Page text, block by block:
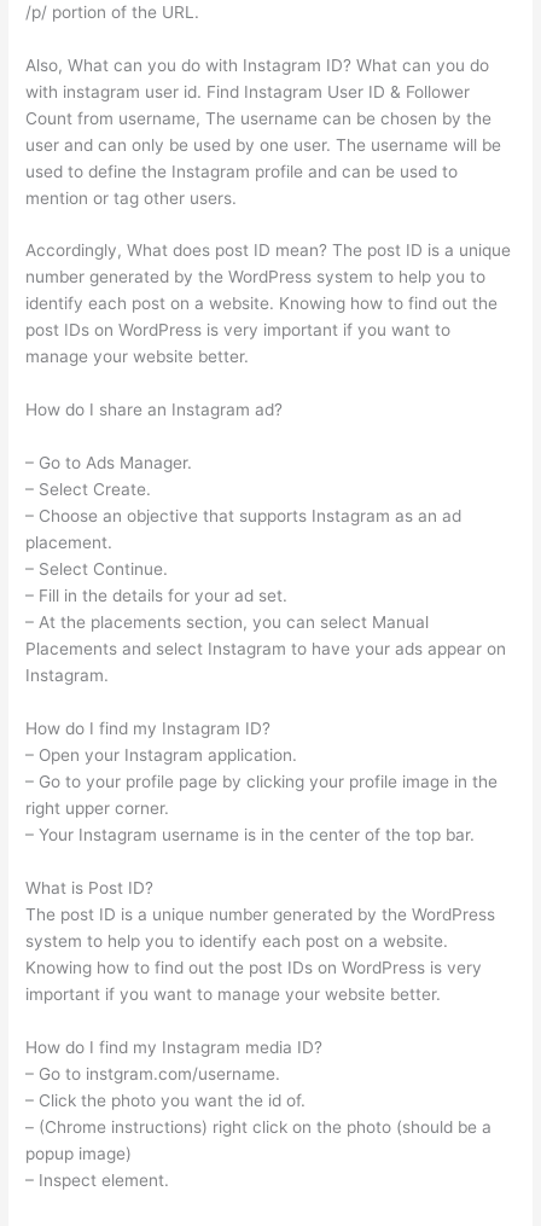
/p/ portion of the URL.
Also, What can you do with Instagram ID? What can you do
with instagram user id. Find Instagram User ID & Follower
Count from username, The username can be chosen by the
user and can only be used by one user. The username will be
used to define the Instagram profile and can be used to
mention or tag other users.
Accordingly, What does post ID mean? The post ID is a unique
number generated by the WordPress system to help you to
identify each post on a website. Knowing how to find out the
post IDs on WordPress is very important if you want to
manage your website better.
How do I share an Instagram ad?
– Go to Ads Manager.
– Select Create.
– Choose an objective that supports Instagram as an ad
placement.
– Select Continue.
– Fill in the details for your ad set.
– At the placements section, you can select Manual
Placements and select Instagram to have your ads appear on
Instagram.
How do I find my Instagram ID?
– Open your Instagram application.
– Go to your profile page by clicking your profile image in the
right upper corner.
– Your Instagram username is in the center of the top bar.
What is Post ID?
The post ID is a unique number generated by the WordPress
system to help you to identify each post on a website.
Knowing how to find out the post IDs on WordPress is very
important if you want to manage your website better.
How do I find my Instagram media ID?
– Go to instgram.com/username.
– Click the photo you want the id of.
– (Chrome instructions) right click on the photo (should be a
popup image)
– Inspect element.